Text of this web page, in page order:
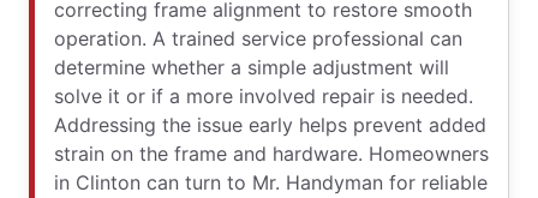
correcting frame alignment to restore smooth
operation. A trained service professional can
determine whether a simple adjustment will
solve it or if a more involved repair is needed.
Addressing the issue early helps prevent added
strain on the frame and hardware. Homeowners
in Clinton can turn to Mr. Handyman for reliable